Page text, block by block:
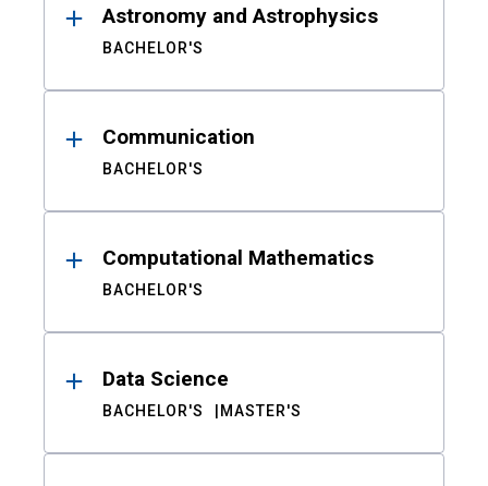
Astronomy and Astrophysics
BACHELOR'S
Communication
BACHELOR'S
Computational Mathematics
BACHELOR'S
Data Science
BACHELOR'S MASTER'S